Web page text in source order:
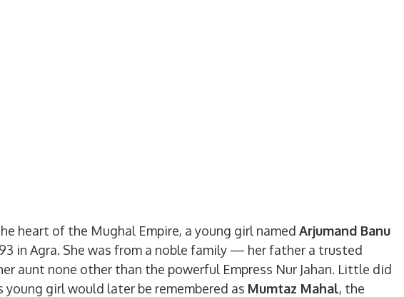
heart of the Mughal Empire, a young girl named Arjumand Banu
in Agra. She was from a noble family — her father a trusted
aunt none other than the powerful Empress Nur Jahan. Little did
girl would later be remembered as Mumtaz Mahal, the